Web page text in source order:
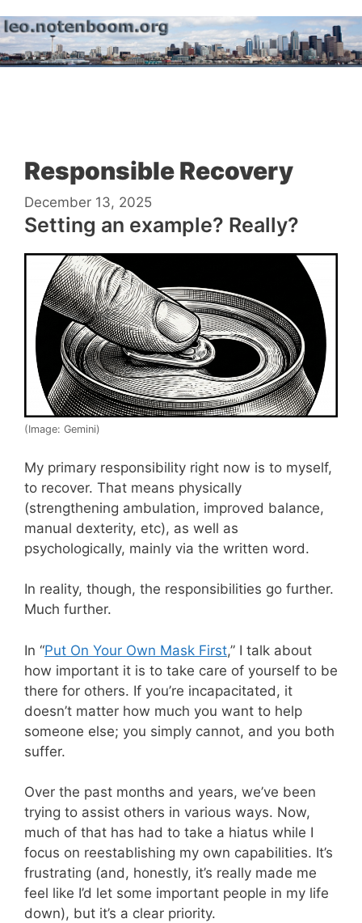
to
content
Responsible Recovery
December 13, 2025
Setting an example? Really?
(Image: Gemini)
My primary responsibility right now is to myself,
to recover. That means physically
(strengthening ambulation, improved balance,
manual dexterity, etc), as well as
psychologically, mainly via the written word.
In reality, though, the responsibilities go further.
Much further.
In “Put On Your Own Mask First,” I talk about
how important it is to take care of yourself to be
there for others. If you’re incapacitated, it
doesn’t matter how much you want to help
someone else; you simply cannot, and you both
suffer.
Over the past months and years, we’ve been
trying to assist others in various ways. Now,
much of that has had to take a hiatus while I
focus on reestablishing my own capabilities. It’s
frustrating (and, honestly, it’s really made me
feel like I’d let some important people in my life
down), but it’s a clear priority.